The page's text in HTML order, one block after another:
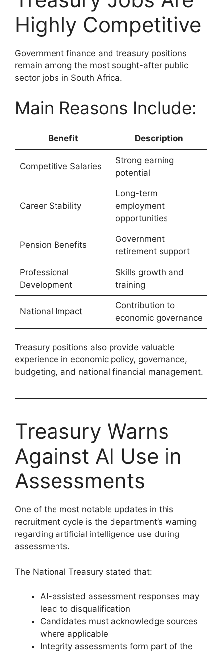
Highly Competitive
Government finance and treasury positions
remain among the most sought-after public
sector jobs in South Africa.
Main Reasons Include:
Benefit Description
Competitive Salaries
Strong earning
potential
Career Stability
Long-term
employment
opportunities
Pension Benefits
Government
retirement support
Professional
Development
Skills growth and
training
National Impact
Contribution to
economic governance
Treasury positions also provide valuable
experience in economic policy, governance,
budgeting, and national financial management.
Treasury Warns
Against AI Use in
Assessments
One of the most notable updates in this
recruitment cycle is the department’s warning
regarding artificial intelligence use during
assessments.
The National Treasury stated that:
AI-assisted assessment responses may
lead to disqualification
Candidates must acknowledge sources
where applicable
Integrity assessments form part of the